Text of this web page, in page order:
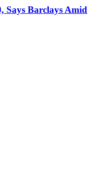
Says Barclays Amid